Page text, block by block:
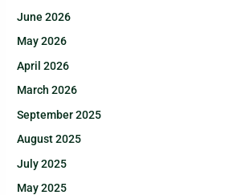
June 2026
May 2026
April 2026
March 2026
September 2025
August 2025
July 2025
May 2025